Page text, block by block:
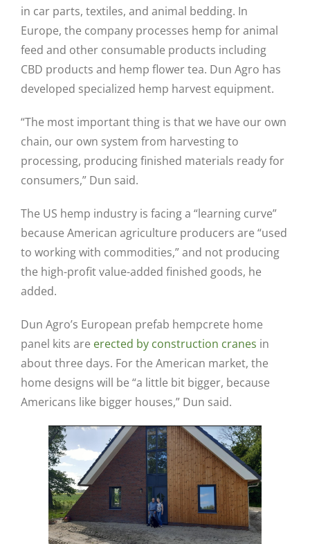
in car parts, textiles, and animal bedding. In
Europe, the company processes hemp for animal
feed and other consumable products including
CBD products and hemp flower tea. Dun Agro has
developed specialized hemp harvest equipment.
“The most important thing is that we have our own
chain, our own system from harvesting to
processing, producing finished materials ready for
consumers,” Dun said.
The US hemp industry is facing a “learning curve”
because American agriculture producers are “used
to working with commodities,” and not producing
the high-profit value-added finished goods, he
added.
Dun Agro’s European prefab hempcrete home
panel kits are erected by construction cranes in
about three days. For the American market, the
home designs will be “a little bit bigger, because
Americans like bigger houses,” Dun said.